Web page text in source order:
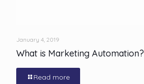
January 4, 2019
What is Marketing Automation?
Read more